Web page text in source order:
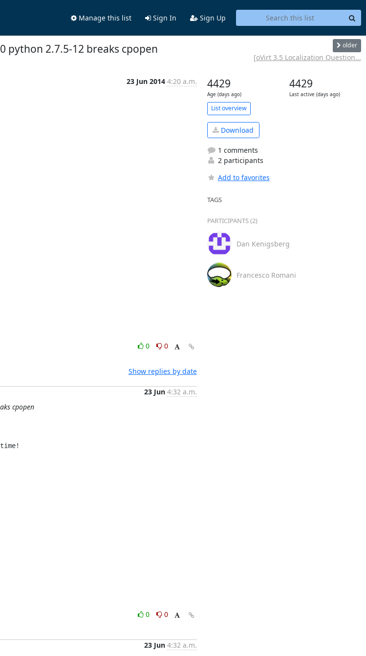
Manage this list Sign In Sign Up
python 2.7.5-12 breaks cpopen older
[oVirt 3.5 Localization Question...
23 Jun 2014 4:20 a.m.
0
0
Show replies by date
23 Jun 4:32 a.m.
cpopen
0
0
23 Jun 4:32 a.m.
4429
Age (days ago)
4429
Last active (days ago)
List overview
Download
1 comments
2 participants
Add to favorites
TAGS
PARTICIPANTS (2)
Dan Kenigsberg
Francesco Romani